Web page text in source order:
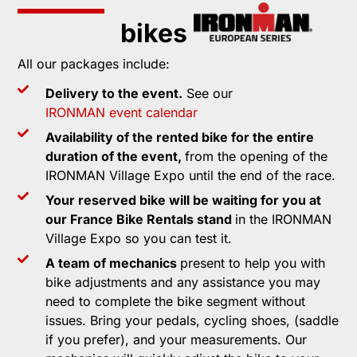
bikes
All our packages include:
Delivery to the event. See our
IRONMAN event calendar
Availability of the rented bike for the entire
duration of the event, from the opening of the
IRONMAN Village Expo until the end of the race.
Your reserved bike will be waiting for you at
our France Bike Rentals stand in the IRONMAN
Village Expo so you can test it.
A team of mechanics present to help you with
bike adjustments and any assistance you may
need to complete the bike segment without
issues. Bring your pedals, cycling shoes, (saddle
if you prefer), and your measurements. Our